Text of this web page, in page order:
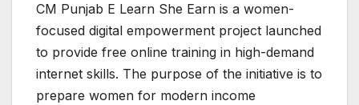
CM Punjab E Learn She Earn is a women-
focused digital empowerment project launched
to provide free online training in high-demand
internet skills. The purpose of the initiative is to
prepare women for modern income